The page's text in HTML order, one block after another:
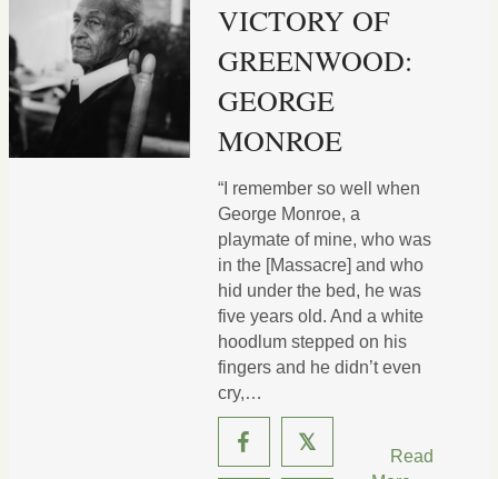
VICTORY OF
GREENWOOD:
GEORGE
MONROE
“I remember so well when
George Monroe, a
playmate of mine, who was
in the [Massacre] and who
hid under the bed, he was
five years old. And a white
hoodlum stepped on his
fingers and he didn’t even
cry,…
𝕏
Read